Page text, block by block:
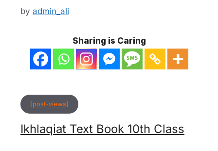
by admin_ali
Sharing is Caring
[post-views]
Ikhlaqiat Text Book 10th Class